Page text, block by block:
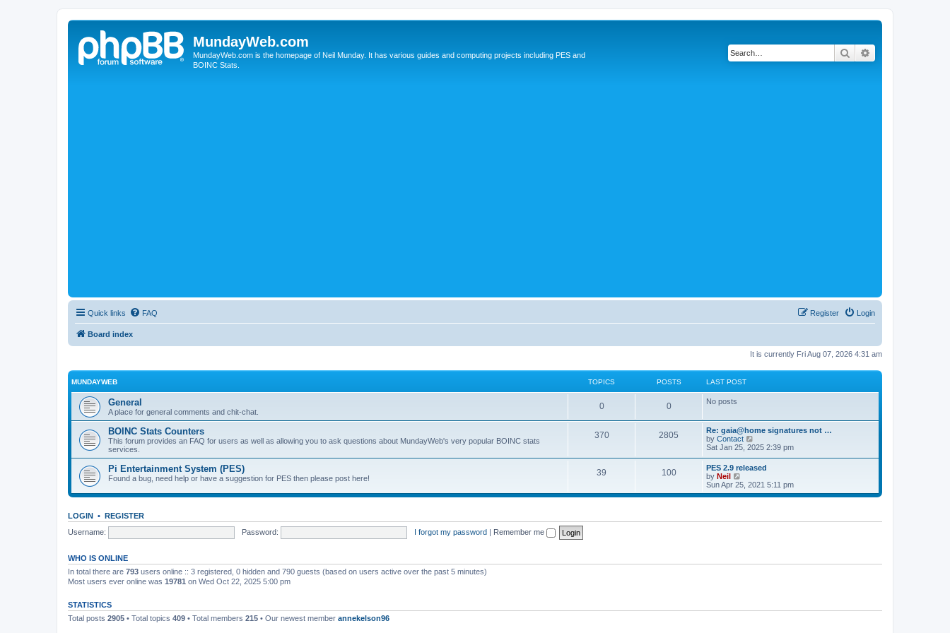
MundayWeb.com
MundayWeb.com is the homepage of Neil Munday. It has various guides and computing projects including PES and
BOINC Stats.
Search
Quick links FAQ Login
Register
Board index
It is currently Fri Aug 07, 2026 4:31 am
MUNDAYWEB TOPICS POSTS LAST POST
General
A place for general comments and chit-chat.
0 0 No posts
BOINC Stats Counters
This forum provides an FAQ for users as well as allowing you to ask questions about MundayWeb's very popular BOINC stats
services.
370 2805
Re: gaia@home signatures not …
by Contact
i
t
h
e
l
e
s
Sat Jan 25, 2025 2:39 pm
Pi Entertainment System (PES)
Found a bug, need help or have a suggestion for PES then please post here!
39 100
PES 2.9 released
by Neil
i
e
t
Sun Apr 25, 2021 5:11 pm
LOGIN • REGISTER
Username:
Password: I forgot my password | Remember me
WHO IS ONLINE
In total there are 793 users online :: 3 registered, 0 hidden and 790 guests (based on users active over the past 5 minutes)
Most users ever online was 19781 on Wed Oct 22, 2025 5:00 pm
STATISTICS
Total posts 2905 • Total topics 409 • Total members 215 • Our newest member annekelson96